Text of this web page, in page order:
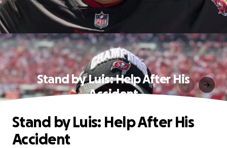
Stand by Luis: Help After His
Accident
Stand by Luis: Help After His
Accident